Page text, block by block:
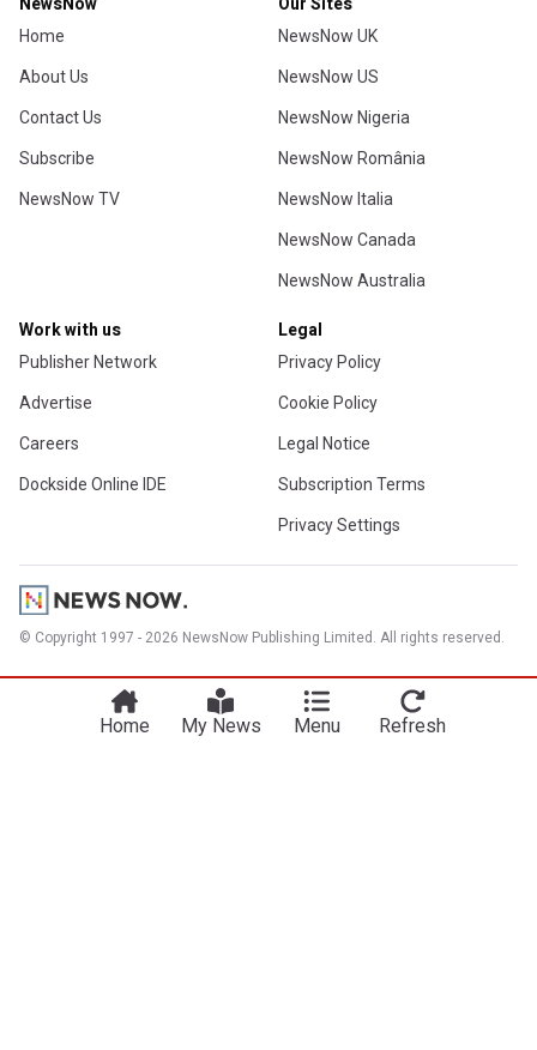
Home
About Us
Contact Us
Subscribe
NewsNow TV
NewsNow UK
NewsNow US
NewsNow Nigeria
NewsNow România
NewsNow Italia
NewsNow Canada
NewsNow Australia
Work with us
Publisher Network
Advertise
Careers
Dockside Online IDE
Legal
Privacy Policy
Cookie Policy
Legal Notice
Subscription Terms
Privacy Settings
© Copyright 1997 - 2026 NewsNow Publishing Limited. All rights reserved.
Home My News Menu Refresh